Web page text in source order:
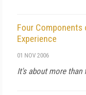
Four
Experience
01 NOV 2006
It's about more